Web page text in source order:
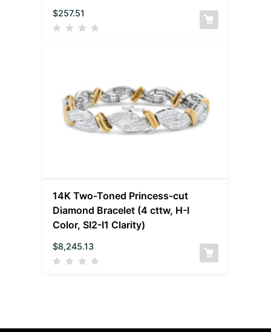
$257.51
14K Two-Toned Princess-cut
Diamond Bracelet (4 cttw, H-I
Color, SI2-I1 Clarity)
$8,245.13